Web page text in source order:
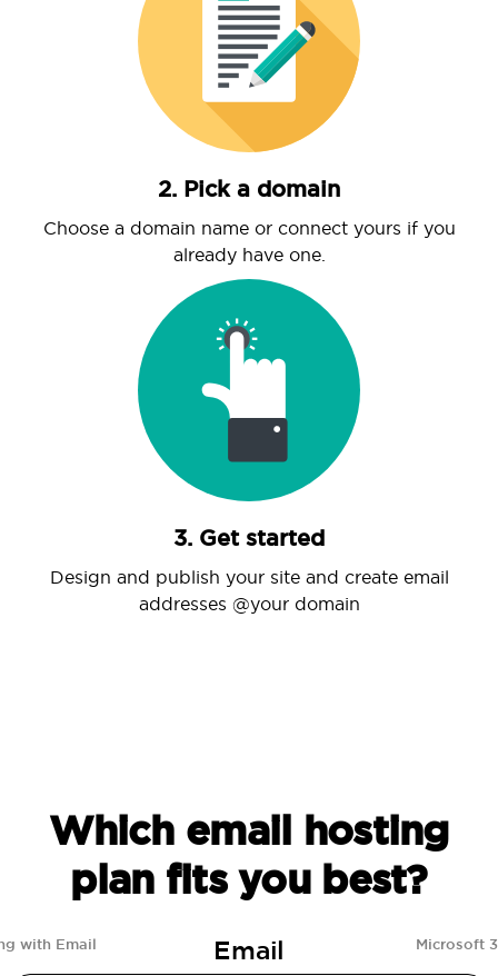
2. Pick a domain
Choose a domain name or connect yours if you
already have one.
3. Get started
Design and publish your site and create email
addresses @your domain
Which email hosting
plan fits you best?
with Email Email Microsoft